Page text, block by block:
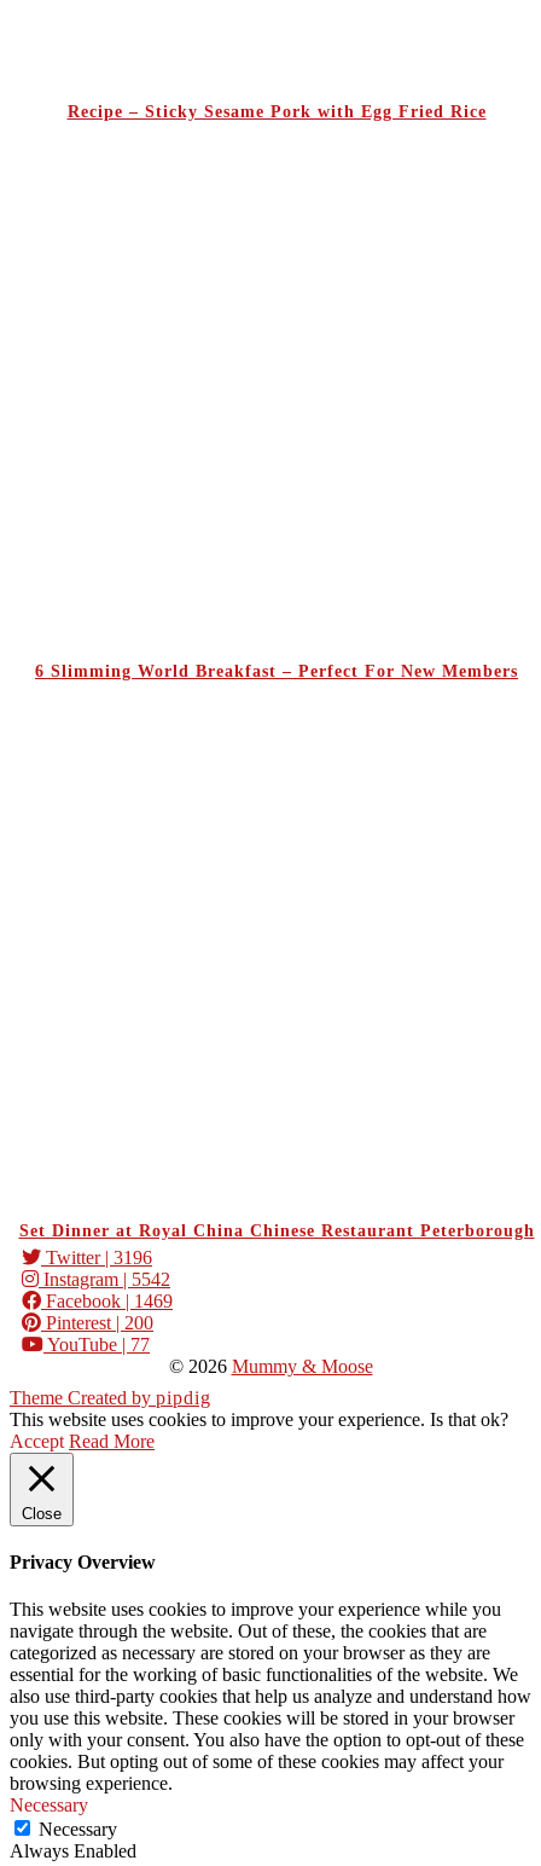
Recipe – Sticky Sesame Pork with Egg Fried Rice
6 Slimming World Breakfast – Perfect For New Members
Set Dinner at Royal China Chinese Restaurant Peterborough
Twitter| 3196
Instagram | 5542
Facebook | 1469
Pinterest | 200
YouTube | 77
© 2026 Mummy & Moose
Theme Created by pipdig
This website uses cookies to improve your experience. Is that ok?
Accept Read More
Close
Privacy Overview
This website uses cookies to improve your experience while you
navigate through the website. Out of these, the cookies that are
categorized as necessary are stored on your browser as they are
essential for the working of basic functionalities of the website. We
also use third-party cookies that help us analyze and understand how
you use this website. These cookies will be stored in your browser
only with your consent. You also have the option to opt-out of these
cookies. But opting out of some of these cookies may affect your
browsing experience.
Necessary
Necessary
Always Enabled